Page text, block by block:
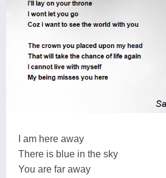
I am here away
There is blue in the sky
You are far away